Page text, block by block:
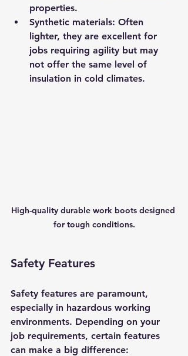
properties.
Synthetic materials: Often
lighter, they are excellent for
jobs requiring agility but may
not offer the same level of
insulation in cold climates.
High-quality durable work boots designed
for tough conditions.
Safety Features
Safety features are paramount,
especially in hazardous working
environments. Depending on your
job requirements, certain features
can make a big difference: